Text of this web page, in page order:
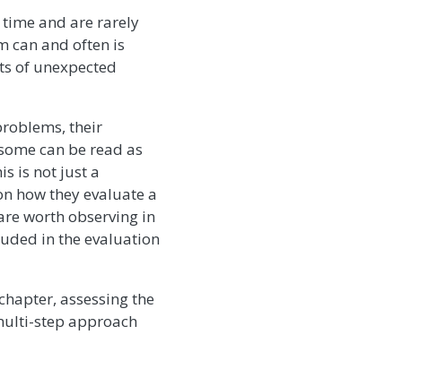
and are rarely
can and often is
of unexpected
their
can be read as
is not just a
how they evaluate a
worth observing in
in the evaluation
assessing the
step approach